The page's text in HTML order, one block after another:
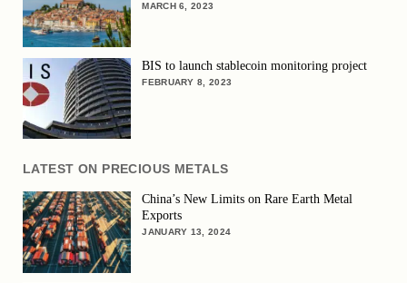
MARCH 6, 2023
BIS to launch stablecoin monitoring project
FEBRUARY 8, 2023
LATEST ON PRECIOUS METALS
China’s New Limits on Rare Earth Metal
Exports
JANUARY 13, 2024